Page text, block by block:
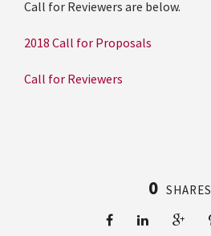
Call for Reviewers are below.
2018 Call for Proposals
Call for Reviewers
0 SHARES